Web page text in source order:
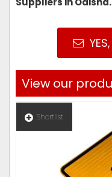
View our
Shortlist